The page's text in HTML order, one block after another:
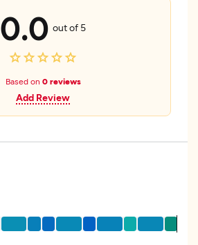
0.0 out of 5
Based on 0 reviews
Add Review